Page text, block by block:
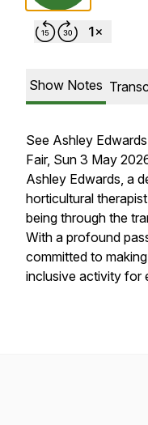
Show Notes
See Ashley
Fair, Sun 3 May
Ashley Edwards, a
horticultural
being through the
With a profound
committed to
inclusive activity for